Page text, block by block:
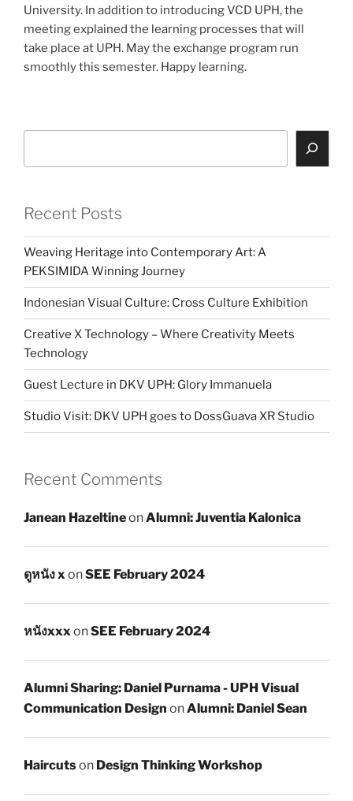
University. In addition to introducing VCD UPH, the
meeting explained the learning processes that will
take place at UPH. May the exchange program run
smoothly this semester. Happy learning.
Recent Posts
Weaving Heritage into Contemporary Art: A
PEKSIMIDA Winning Journey
Indonesian Visual Culture: Cross Culture Exhibition
Creative X Technology – Where Creativity Meets
Technology
Guest Lecture in DKV UPH: Glory Immanuela
Studio Visit: DKV UPH goes to DossGuava XR Studio
Recent Comments
Janean HazeltineonAlumni: Juventia Kalonica
ดูหนัง xonSEE February 2024
หนังxxxonSEE February 2024
Alumni Sharing: Daniel Purnama - UPH Visual
Communication Design onAlumni: Daniel Sean
Haircutson Design Thinking Workshop